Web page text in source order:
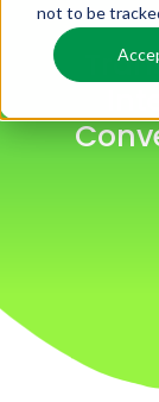
not to be